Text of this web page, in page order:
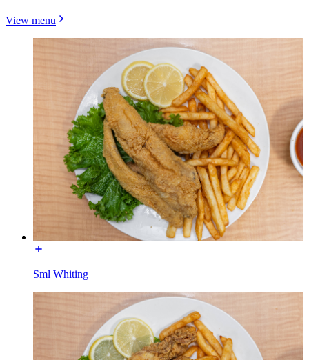
View menu
Sml Whiting